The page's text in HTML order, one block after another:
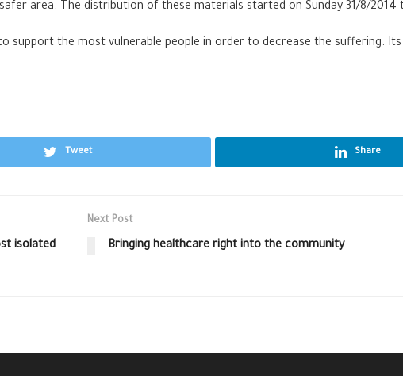
area. The distribution of these materials started on Sunday 31/8/2014
support the most vulnerable people in order to decrease the suffering.
Tweet Share
isolated
Next Post
Bringing healthcare right into the community